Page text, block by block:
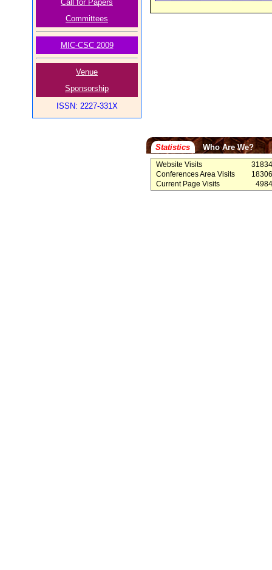
Call for Papers
Committees
MIC-CSC 2009
Venue
Sponsorship
ISSN: 2227-331X
Statistics Who Are We?
Website Visits
Conferences Area Visits
Current Page Visits